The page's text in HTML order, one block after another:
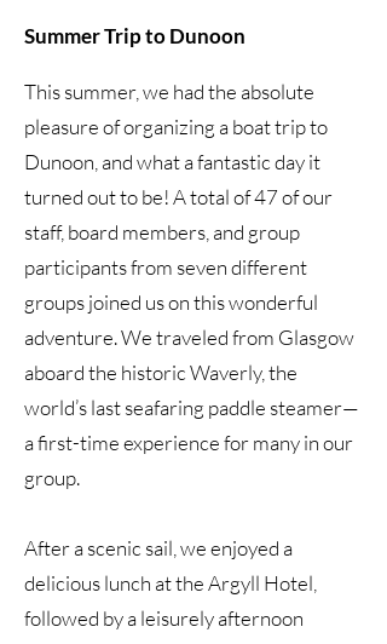
Summer Trip to Dunoon
This summer, we had the absolute
pleasure of organizing a boat trip to
Dunoon, and what a fantastic day it
turned out to be! A total of 47 of our
staff, board members, and group
participants from seven different
groups joined us on this wonderful
adventure. We traveled from Glasgow
aboard the historic Waverly, the
world’s last seafaring paddle steamer—
a first-time experience for many in our
group.
After a scenic sail, we enjoyed a
delicious lunch at the Argyll Hotel,
followed by a leisurely afternoon